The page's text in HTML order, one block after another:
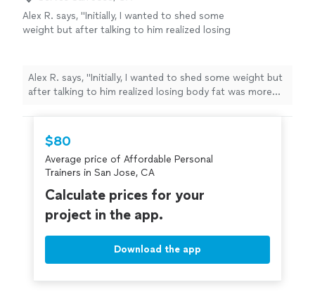
Alex R. says, "Initially, I wanted to shed some
weight but after talking to him realized losing
muscle and saw my strength gains improve
drastically. He's more than just a personal
trainer he's a life and health coach as well. I
can always text or call him about vitamins,
he'll respond. Every workout is intense but
rewarding. I leave each session feeling
good." See more
Alex R. says, "Initially, I wanted to shed some weight but
after talking to him realized losing body fat was more
drastically. He's more than just a personal trainer he's a
life and health coach as well. I can always text or call him
about vitamins, supplements, nutrition or fitness advice
and he'll respond. Every workout is intense but
rewarding. I leave each session feeling good."
$80
Average price of Affordable Personal
Trainers in San Jose, CA
Calculate prices for your
project in the app.
Download the app